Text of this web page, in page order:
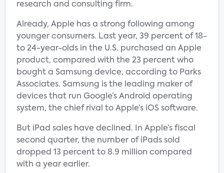
research and consulting firm.
Already, Apple has a strong following among
younger consumers. Last year, 39 percent of 18-
to 24-year-olds in the U.S. purchased an Apple
product, compared with the 23 percent who
bought a Samsung device, according to Parks
Associates. Samsung is the leading maker of
devices that run Google’s Android operating
system, the chief rival to Apple’s iOS software.
But iPad sales have declined. In Apple’s fiscal
second quarter, the number of iPads sold
dropped 13 percent to 8.9 million compared
with a year earlier.